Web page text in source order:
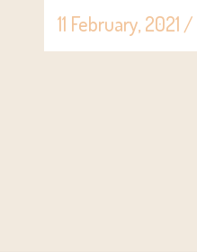
11 February, 2021 /